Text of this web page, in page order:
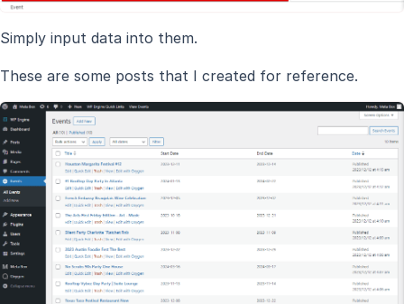
Simply input data into them.
These are some posts that I created for reference.